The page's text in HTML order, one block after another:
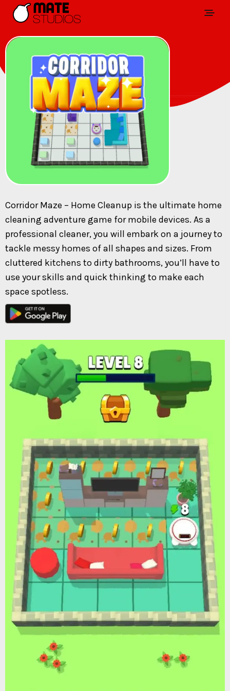
Corridor Maze – Home Cleanup is the ultimate home
cleaning adventure game for mobile devices. As a
professional cleaner, you will embark on a journey to
tackle messy homes of all shapes and sizes. From
cluttered kitchens to dirty bathrooms, you’ll have to
use your skills and quick thinking to make each
space spotless.